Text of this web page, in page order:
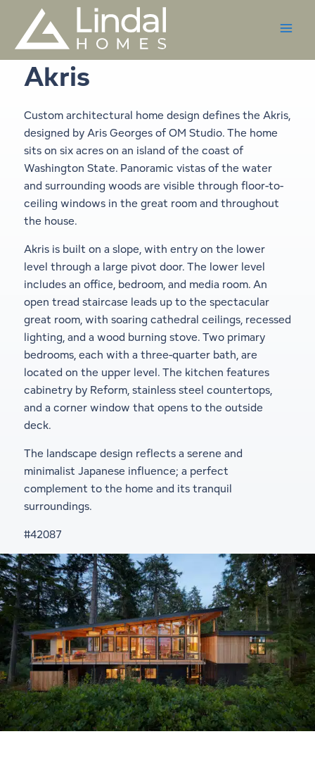
content
Akris
Custom architectural home design defines the Akris,
designed by Aris Georges of OM Studio. The home
sits on six acres on an island of the coast of
Washington State. Panoramic vistas of the water
and surrounding woods are visible through floor-to-
ceiling windows in the great room and throughout
the house.
Akris is built on a slope, with entry on the lower
level through a large pivot door. The lower level
includes an office, bedroom, and media room. An
open tread staircase leads up to the spectacular
great room, with soaring cathedral ceilings, recessed
lighting, and a wood burning stove. Two primary
bedrooms, each with a three-quarter bath, are
located on the upper level. The kitchen features
cabinetry by Reform, stainless steel countertops,
and a corner window that opens to the outside
deck.
The landscape design reflects a serene and
minimalist Japanese influence; a perfect
complement to the home and its tranquil
surroundings.
#42087